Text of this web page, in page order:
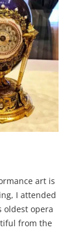
art is
I attended
oldest opera
from the